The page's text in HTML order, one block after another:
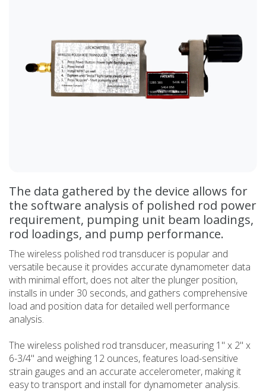
The data gathered by the device allows for
the software analysis of polished rod power
requirement, pumping unit beam loadings,
rod loadings, and pump performance.
The wireless polished rod transducer is popular and
versatile because it provides accurate dynamometer data
with minimal effort, does not alter the plunger position,
installs in under 30 seconds, and gathers comprehensive
load and position data for detailed well performance
analysis.
The wireless polished rod transducer, measuring 1" x 2" x
6-3/4" and weighing 12 ounces, features load-sensitive
strain gauges and an accurate accelerometer, making it
easy to transport and install for dynamometer analysis.